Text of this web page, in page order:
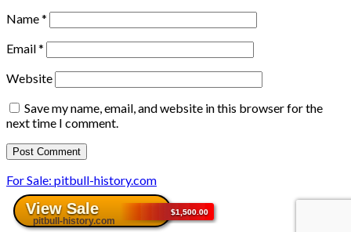
Name*
Email*
Website
Save my name, email, and website in this browser for the
next time I comment.
For Sale: pitbull-history.com